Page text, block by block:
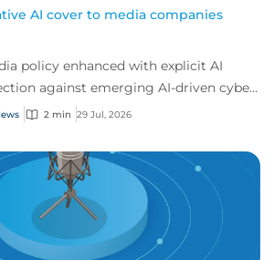
AI cover to media companies
policy enhanced with explicit AI
against emerging AI-driven cyber
2 min 29 Jul, 2026